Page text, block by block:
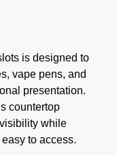
is designed to
vape pens, and
presentation.
countertop
while
to access.